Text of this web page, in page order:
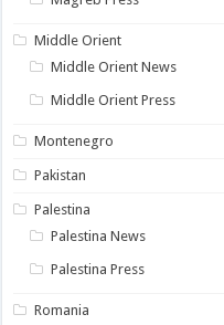
Middle Orient
Middle Orient News
Middle Orient Press
Montenegro
Pakistan
Palestina
Palestina News
Palestina Press
Romania